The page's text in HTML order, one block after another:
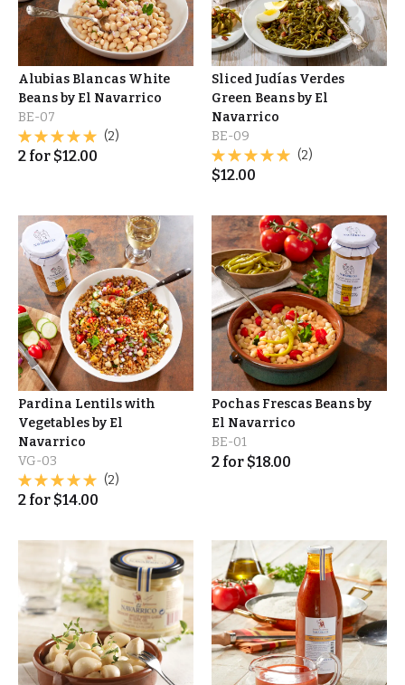
Alubias Blancas White
Beans by El Navarrico
BE-07
(2)
2 for $12.00
Sliced Judías Verdes
Green Beans by El
Navarrico
BE-09
(2)
$12.00
Pardina Lentils with
Vegetables by El
Navarrico
VG-03
(2)
2 for $14.00
Pochas Frescas Beans by
El Navarrico
BE-01
2 for $18.00